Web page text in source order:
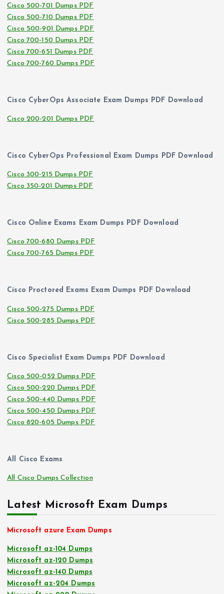
Cisco 500-701 Dumps PDF
Cisco 500-710 Dumps PDF
Cisco 500-901 Dumps PDF
Cisco 700-150 Dumps PDF
Cisco 700-651 Dumps PDF
Cisco 700-760 Dumps PDF
Cisco CyberOps Associate Exam Dumps PDF Download
Cisco 200-201 Dumps PDF
Cisco CyberOps Professional Exam Dumps PDF Download
Cisco 300-215 Dumps PDF
Cisco 350-201 Dumps PDF
Cisco Online Exams Exam Dumps PDF Download
Cisco 700-680 Dumps PDF
Cisco 700-765 Dumps PDF
Cisco Proctored Exams Exam Dumps PDF Download
Cisco 500-275 Dumps PDF
Cisco 500-285 Dumps PDF
Cisco Specialist Exam Dumps PDF Download
Cisco 500-052 Dumps PDF
Cisco 500-220 Dumps PDF
Cisco 500-440 Dumps PDF
Cisco 500-450 Dumps PDF
Cisco 820-605 Dumps PDF
All Cisco Exams
All Cisco Dumps Collection
Latest Microsoft Exam Dumps
Microsoft azure Exam Dumps
Microsoft az-104 Dumps
Microsoft az-120 Dumps
Microsoft az-140 Dumps
Microsoft az-204 Dumps